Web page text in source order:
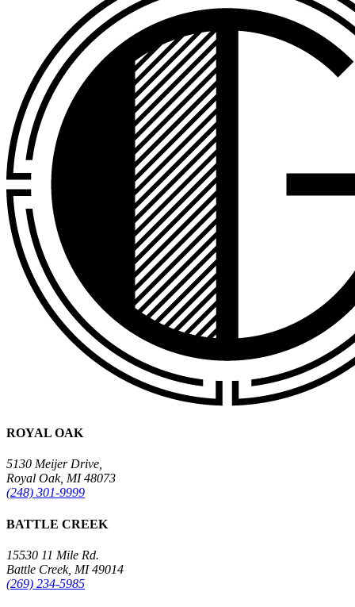
ROYAL OAK
5130 Meijer Drive,
Royal Oak, MI 48073
(248) 301-9999
BATTLE CREEK
15530 11 Mile Rd.
Battle Creek, MI 49014
(269) 234-5985